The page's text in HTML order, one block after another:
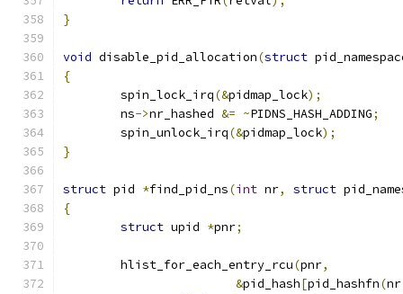
}
void disable_pid_allocation(struct
{
	spin_lock_irq
(&pidmap_lock);
	ns
->nr_hashed &= ~PIDNS_HASH_ADDING;
	spin_unlock_irq
(&pidmap_lock);
}
struct pid *find_pid_ns(int nr, struct
{
struct upid *pnr;
	hlist_for_each_entry_rcu
(pnr,
&pid_hash[pid_hashfn(nr